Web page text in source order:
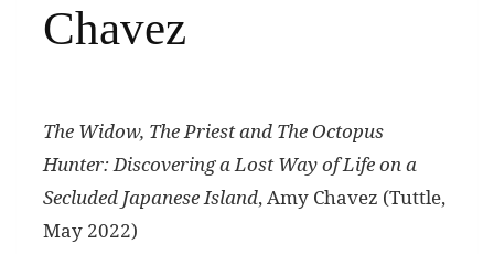
Chavez
The Widow, The Priest and The Octopus
Hunter: Discovering a Lost Way of Life on a
Secluded Japanese Island, Amy Chavez (Tuttle,
May 2022)